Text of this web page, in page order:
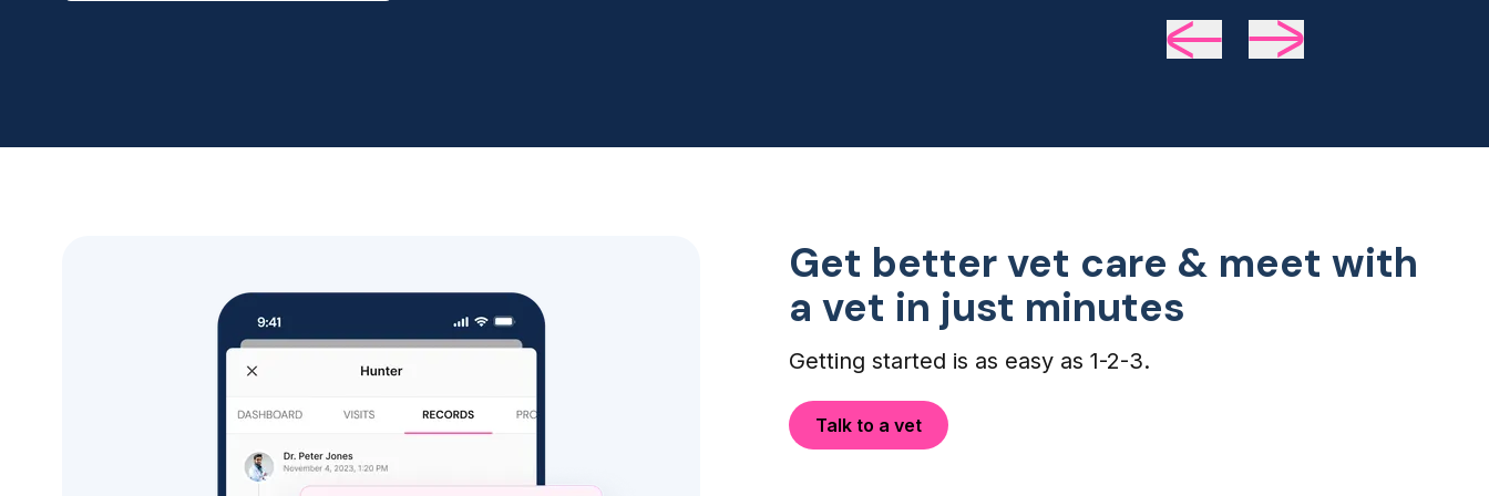
Get better vet care & meet with
a vet in just minutes
Getting started is as easy as 1-2-3.
Talk to a vet